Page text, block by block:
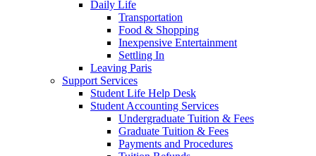
Daily Life
Transportation
Food & Shopping
Inexpensive Entertainment
Settling In
Leaving Paris
Support Services
Student Life Help Desk
Student Accounting Services
Undergraduate Tuition & Fees
Graduate Tuition & Fees
Payments and Procedures